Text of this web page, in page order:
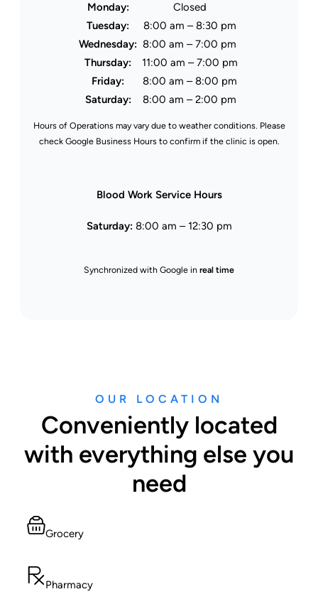
Monday:
Closed
Tuesday:
8:00 am – 8:30 pm
Wednesday: 8:00 am – 7:00 pm
Thursday:
11:00 am – 7:00 pm
Friday:
8:00 am – 8:00 pm
Saturday:
8:00 am – 2:00 pm
Hours of Operations may vary due to weather conditions. Please
check Google Business Hours to confirm if the clinic is open.
Blood Work Service Hours
Saturday: 8:00 am – 12:30 pm
Synchronized with Google in real time
OUR LOCATION
Conveniently located
with everything else you
need
Grocery
Pharmacy